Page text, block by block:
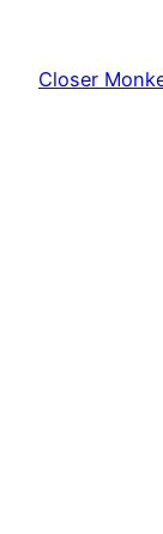
content
Closer